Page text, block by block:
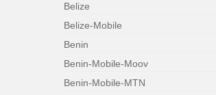
Belize
Belize-Mobile
Benin
Benin-Mobile-Moov
Benin-Mobile-MTN